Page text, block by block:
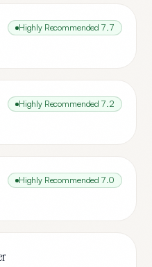
Highly Recommended 7.7
Highly Recommended 7.2
Highly Recommended 7.0